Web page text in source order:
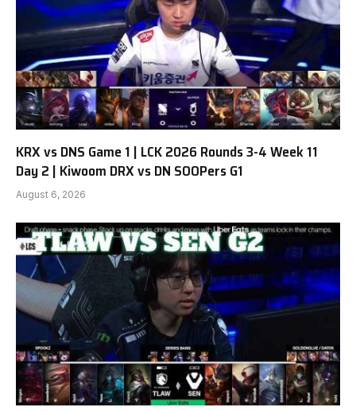
KRX vs DNS Game 1 | LCK 2026 Rounds 3-4 Week 11
Day 2 | Kiwoom DRX vs DN SOOPers G1
August 6, 2026